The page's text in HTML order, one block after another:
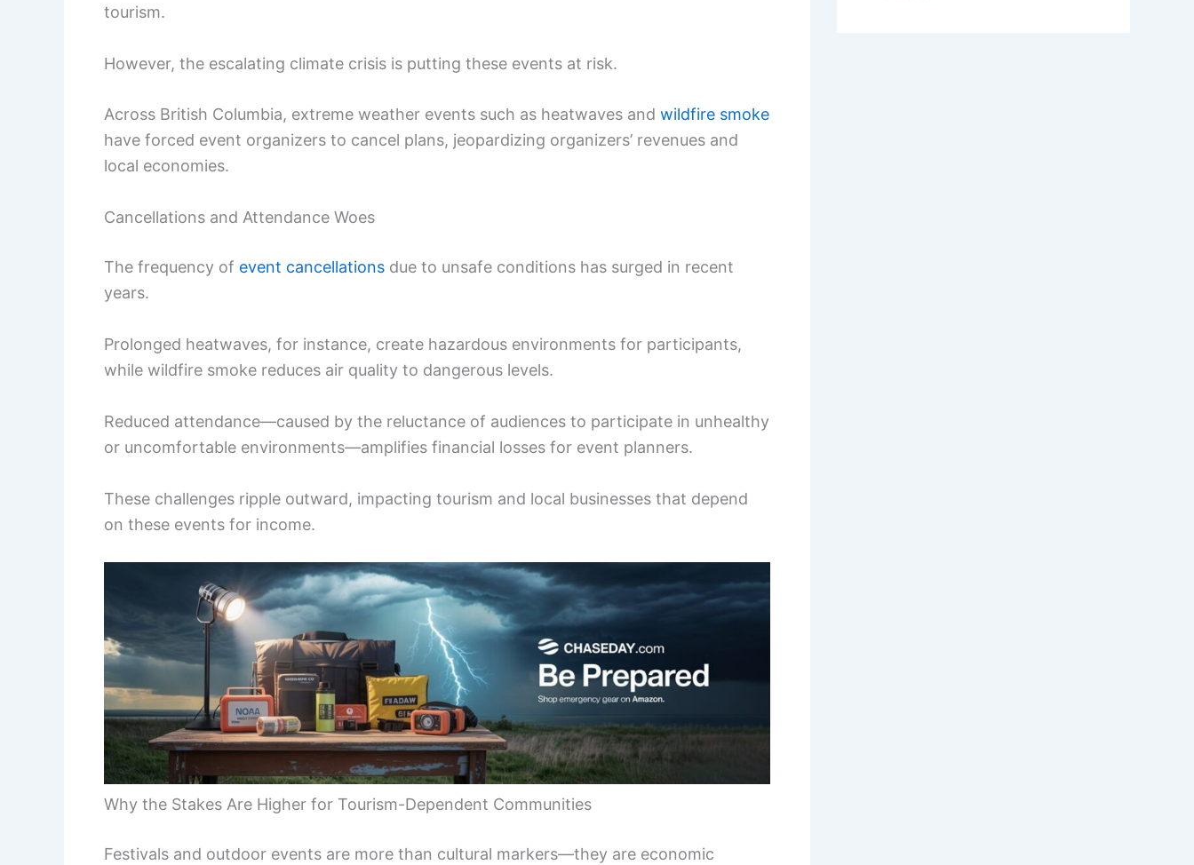
tourism.
However, the escalating climate crisis is putting these events at risk.
Across British Columbia, extreme weather events such as heatwaves and wildfire smoke
have forced event organizers to cancel plans, jeopardizing organizers’ revenues and
local economies.
Cancellations and Attendance Woes
The frequency of event cancellations due to unsafe conditions has surged in recent
years.
Prolonged heatwaves, for instance, create hazardous environments for participants,
while wildfire smoke reduces air quality to dangerous levels.
Reduced attendance—caused by the reluctance of audiences to participate in unhealthy
or uncomfortable environments—amplifies financial losses for event planners.
These challenges ripple outward, impacting tourism and local businesses that depend
on these events for income.
Why the Stakes Are Higher for Tourism-Dependent Communities
Festivals and outdoor events are more than cultural markers—they are economic